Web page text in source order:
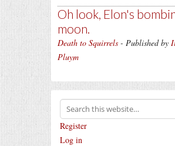
Oh look, Elon's
moon.
Death to Squirrels - Published by
Pluym
Register
Log in